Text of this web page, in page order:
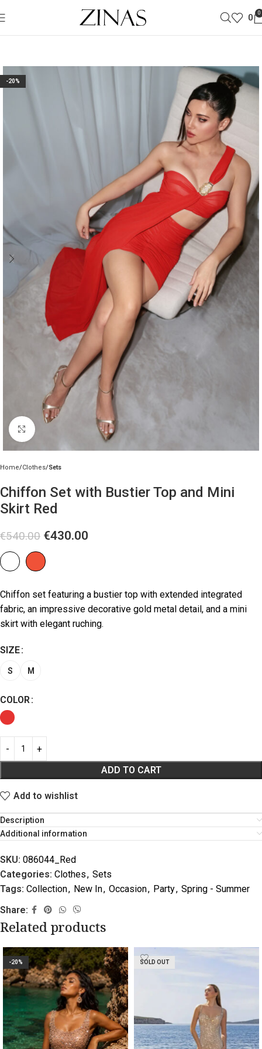
0 0
-20%
Click to enlarge
Home Clothes Sets
Chiffon Set with Bustier Top and Mini
Skirt Red
€540.00 €430.00
Chiffon set featuring a bustier top with extended integrated
fabric, an impressive decorative gold metal detail, and a mini
skirt with elegant ruching.
SIZE
S M
COLOR
ADD TO CART
Add to wishlist
Description
Additional information
SKU: 086044_Red
Categories: Clothes, Sets
Tags: Collection, New In, Occasion, Party, Spring - Summer
Share:
Related products
-20% SOLD OUT